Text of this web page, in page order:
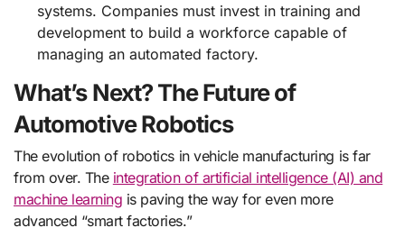
systems. Companies must invest in training and
development to build a workforce capable of
managing an automated factory.
What’s Next? The Future of
Automotive Robotics
The evolution of robotics in vehicle manufacturing is far
from over. The integration of artificial intelligence (AI) and
machine learning is paving the way for even more
advanced “smart factories.”